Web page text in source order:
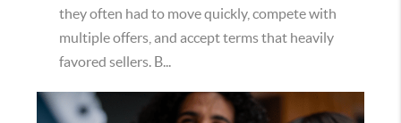
they often had to move quickly, compete with
multiple offers, and accept terms that heavily
favored sellers. B...